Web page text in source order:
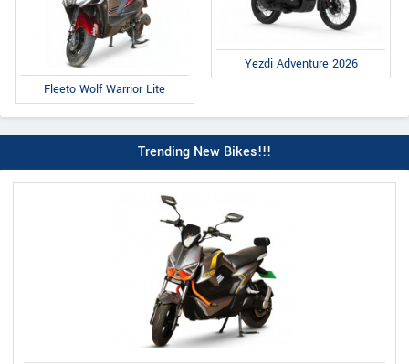
Fleeto Wolf Warrior Lite
Yezdi Adventure 2026
Trending New Bikes!!!